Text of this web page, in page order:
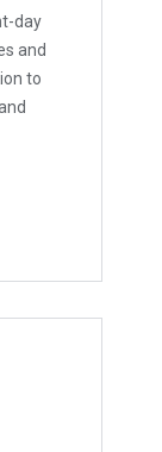
day
and
to